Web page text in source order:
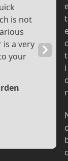
is not
a very
your
Next
Slide
t
c
t
i